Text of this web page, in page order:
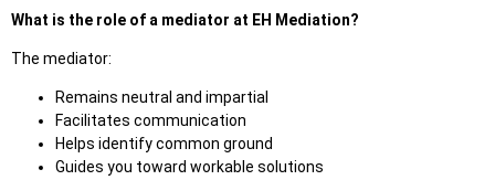
What is the role of a mediator at EH Mediation?
The mediator:
Remains neutral and impartial
Facilitates communication
Helps identify common ground
Guides you toward workable solutions